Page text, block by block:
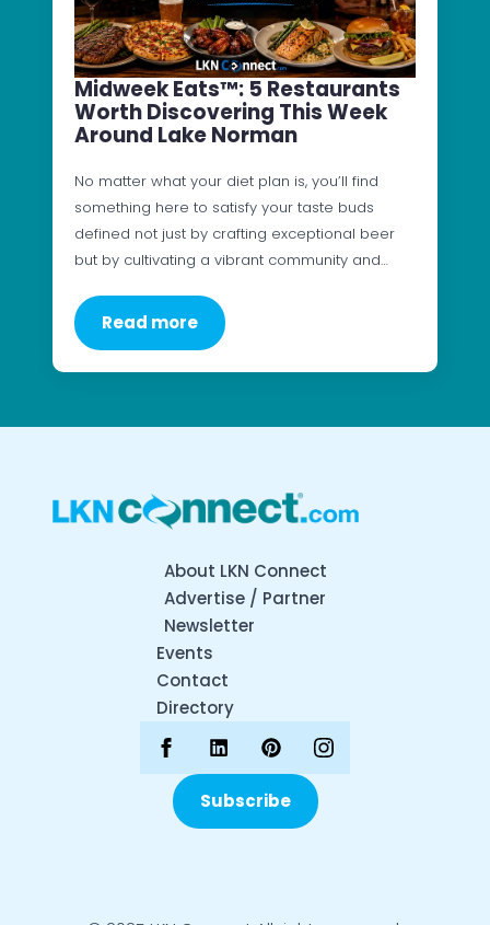
Midweek Eats™: 5 Restaurants
Worth Discovering This Week
Around Lake Norman
No matter what your diet plan is, you’ll find
something here to satisfy your taste buds
defined not just by crafting exceptional beer
but by cultivating a vibrant community and…
Read more
About LKN Connect
Advertise / Partner
Newsletter
Events
Contact
Directory
Subscribe